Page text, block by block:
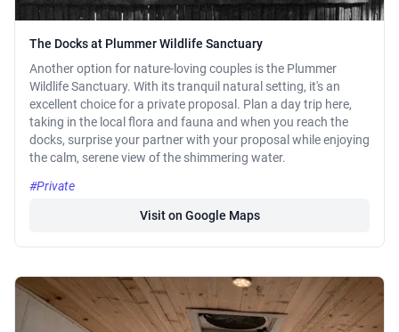
The Docks at Plummer Wildlife Sanctuary
Another option for nature-loving couples is the Plummer
Wildlife Sanctuary. With its tranquil natural setting, it's an
excellent choice for a private proposal. Plan a day trip here,
taking in the local flora and fauna and when you reach the
docks, surprise your partner with your proposal while enjoying
the calm, serene view of the shimmering water.
#Private
Visit on Google Maps